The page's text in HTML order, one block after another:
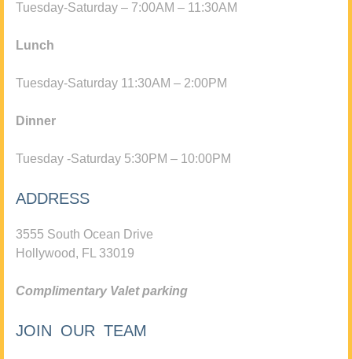
Tuesday-Saturday – 7:00AM – 11:30AM
Lunch
Tuesday-Saturday 11:30AM – 2:00PM
Dinner
Tuesday -Saturday 5:30PM – 10:00PM
ADDRESS
3555 South Ocean Drive
Hollywood, FL 33019
Complimentary Valet parking
JOIN OUR TEAM